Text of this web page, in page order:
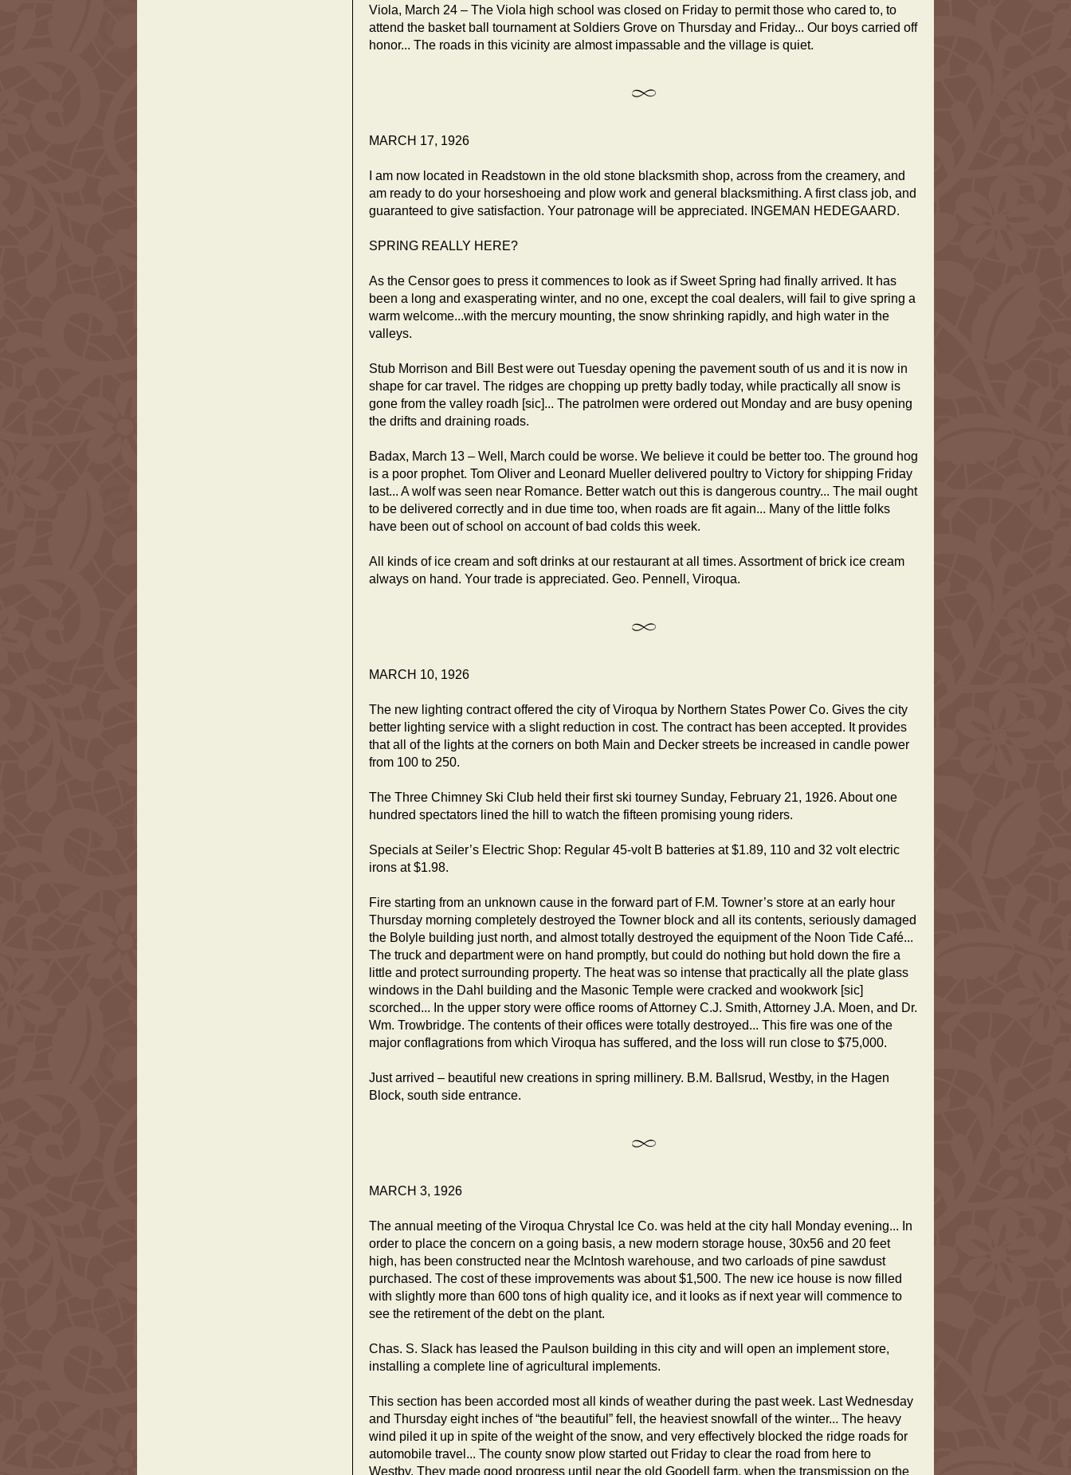
Viola, March 24 – The Viola high school was closed on Friday to permit those who cared to, to
attend the basket ball tournament at Soldiers Grove on Thursday and Friday... Our boys carried off
honor... The roads in this vicinity are almost impassable and the village is quiet.
MARCH 17, 1926
I am now located in Readstown in the old stone blacksmith shop, across from the creamery, and
am ready to do your horseshoeing and plow work and general blacksmithing. A first class job, and
guaranteed to give satisfaction. Your patronage will be appreciated. INGEMAN HEDEGAARD.
SPRING REALLY HERE?
As the Censor goes to press it commences to look as if Sweet Spring had finally arrived. It has
been a long and exasperating winter, and no one, except the coal dealers, will fail to give spring a
warm welcome...with the mercury mounting, the snow shrinking rapidly, and high water in the
valleys.
Stub Morrison and Bill Best were out Tuesday opening the pavement south of us and it is now in
shape for car travel. The ridges are chopping up pretty badly today, while practically all snow is
gone from the valley roadh [sic]... The patrolmen were ordered out Monday and are busy opening
the drifts and draining roads.
Badax, March 13 – Well, March could be worse. We believe it could be better too. The ground hog
is a poor prophet. Tom Oliver and Leonard Mueller delivered poultry to Victory for shipping Friday
last... A wolf was seen near Romance. Better watch out this is dangerous country... The mail ought
to be delivered correctly and in due time too, when roads are fit again... Many of the little folks
have been out of school on account of bad colds this week.
All kinds of ice cream and soft drinks at our restaurant at all times. Assortment of brick ice cream
always on hand. Your trade is appreciated. Geo. Pennell, Viroqua.
MARCH 10, 1926
The new lighting contract offered the city of Viroqua by Northern States Power Co. Gives the city
better lighting service with a slight reduction in cost. The contract has been accepted. It provides
that all of the lights at the corners on both Main and Decker streets be increased in candle power
from 100 to 250.
The Three Chimney Ski Club held their first ski tourney Sunday, February 21, 1926. About one
hundred spectators lined the hill to watch the fifteen promising young riders.
Specials at Seiler’s Electric Shop: Regular 45-volt B batteries at $1.89, 110 and 32 volt electric
irons at $1.98.
Fire starting from an unknown cause in the forward part of F.M. Towner’s store at an early hour
Thursday morning completely destroyed the Towner block and all its contents, seriously damaged
the Bolyle building just north, and almost totally destroyed the equipment of the Noon Tide Café...
The truck and department were on hand promptly, but could do nothing but hold down the fire a
little and protect surrounding property. The heat was so intense that practically all the plate glass
windows in the Dahl building and the Masonic Temple were cracked and wookwork [sic]
scorched... In the upper story were office rooms of Attorney C.J. Smith, Attorney J.A. Moen, and Dr.
Wm. Trowbridge. The contents of their offices were totally destroyed... This fire was one of the
major conflagrations from which Viroqua has suffered, and the loss will run close to $75,000.
Just arrived – beautiful new creations in spring millinery. B.M. Ballsrud, Westby, in the Hagen
Block, south side entrance.
MARCH 3, 1926
The annual meeting of the Viroqua Chrystal Ice Co. was held at the city hall Monday evening... In
order to place the concern on a going basis, a new modern storage house, 30x56 and 20 feet
high, has been constructed near the McIntosh warehouse, and two carloads of pine sawdust
purchased. The cost of these improvements was about $1,500. The new ice house is now filled
with slightly more than 600 tons of high quality ice, and it looks as if next year will commence to
see the retirement of the debt on the plant.
Chas. S. Slack has leased the Paulson building in this city and will open an implement store,
installing a complete line of agricultural implements.
This section has been accorded most all kinds of weather during the past week. Last Wednesday
and Thursday eight inches of “the beautiful” fell, the heaviest snowfall of the winter... The heavy
wind piled it up in spite of the weight of the snow, and very effectively blocked the ridge roads for
automobile travel... The county snow plow started out Friday to clear the road from here to
Westby. They made good progress until near the old Goodell farm, when the transmission on the